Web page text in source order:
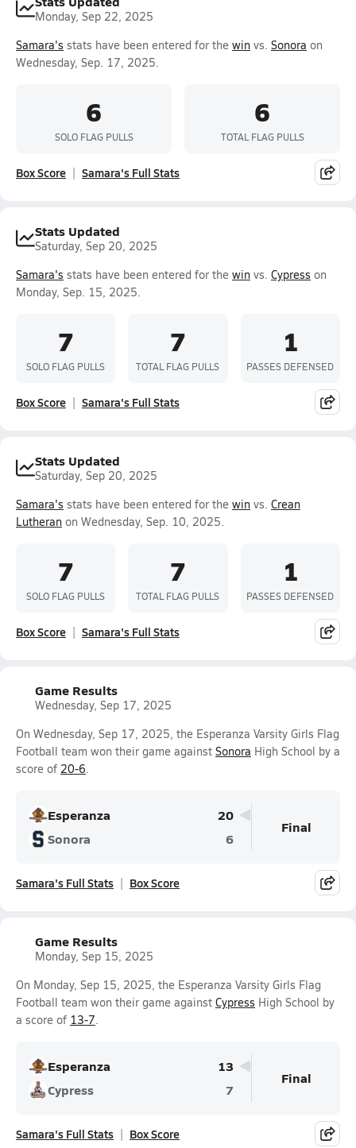
Monday, Sep 22, 2025
Samara's stats have been entered for the win vs. Sonora on
Wednesday, Sep. 17, 2025.
6
SOLO FLAG PULLS
6
TOTAL FLAG PULLS
Box Score Samara's Full Stats
Stats Updated
Saturday, Sep 20, 2025
Samara's stats have been entered for the win vs. Cypress on
Monday, Sep. 15, 2025.
7
SOLO FLAG PULLS
7
TOTAL FLAG PULLS
1
PASSES DEFENSED
Box Score Samara's Full Stats
Stats Updated
Saturday, Sep 20, 2025
Samara's stats have been entered for the win vs. Crean
Lutheran on Wednesday, Sep. 10, 2025.
7
SOLO FLAG PULLS
7
TOTAL FLAG PULLS
1
PASSES DEFENSED
Box Score Samara's Full Stats
Game Results
Wednesday, Sep 17, 2025
On Wednesday, Sep 17, 2025, the Esperanza Varsity Girls Flag
Football team won their game against Sonora High School by a
score of 20-6.
Esperanza
20
Sonora
6
Final
Samara's Full Stats Box Score
Game Results
Monday, Sep 15, 2025
On Monday, Sep 15, 2025, the Esperanza Varsity Girls Flag
Football team won their game against Cypress High School by
a score of 13-7.
Esperanza
13
Cypress
7
Final
Samara's Full Stats Box Score